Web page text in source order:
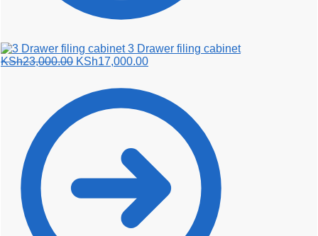
3 Drawer filing cabinet
KSh23,000.00 Original
KSh23,000.00.
KSh17,000.00Current
KSh17,000.00.